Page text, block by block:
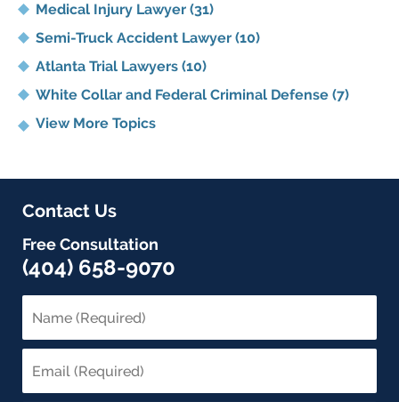
Medical Injury Lawyer (31)
Semi-Truck Accident Lawyer (10)
Atlanta Trial Lawyers (10)
White Collar and Federal Criminal Defense (7)
View More Topics
Contact Us
Free Consultation
(404) 658-9070